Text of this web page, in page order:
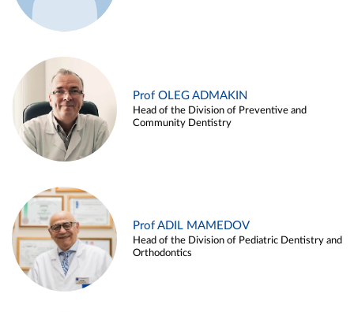
Prof OLEG ADMAKIN
Head of the Division of Preventive and
Community Dentistry
Prof ADIL MAMEDOV
Head of the Division of Pediatric Dentistry and
Orthodontics